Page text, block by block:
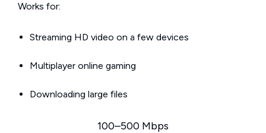
Works for:
Streaming HD video on a few devices
Multiplayer online gaming
Downloading large files
100–500 Mbps